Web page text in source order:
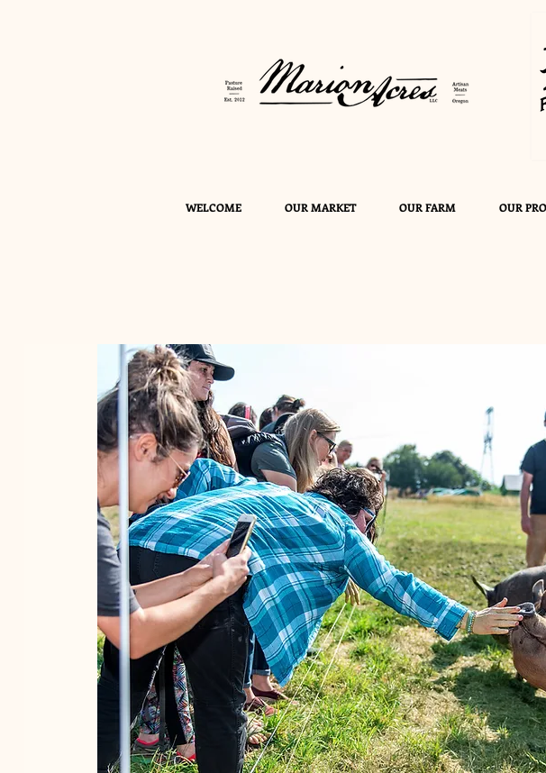
WELCOME OUR MARKET OUR FARM OUR